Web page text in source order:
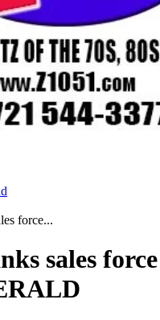
force...
sales